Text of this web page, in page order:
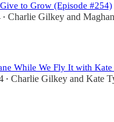
to Grow (Episode #254)
• Charlie Gilkey and
While We Fly It with Kate
• Charlie Gilkey and Kate